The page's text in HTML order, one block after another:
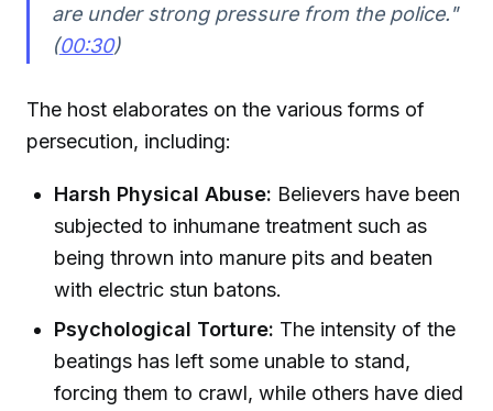
are under strong pressure from the police."
(00:30)
The host elaborates on the various forms of
persecution, including:
Harsh Physical Abuse: Believers have been
subjected to inhumane treatment such as
being thrown into manure pits and beaten
with electric stun batons.
Psychological Torture: The intensity of the
beatings has left some unable to stand,
forcing them to crawl, while others have died